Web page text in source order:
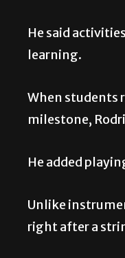
He said
learning.
When students
milestone,
He added
Unlike
right after a